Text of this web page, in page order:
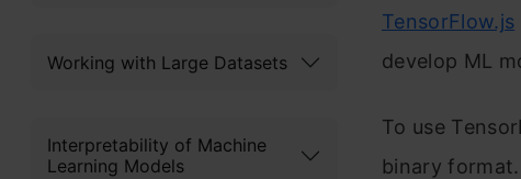
Working with Large Datasets
Interpretability of Machine
Learning Models
TensorFlow.js
develop ML
To use
binary